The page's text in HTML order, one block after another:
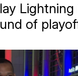
Lightning
of